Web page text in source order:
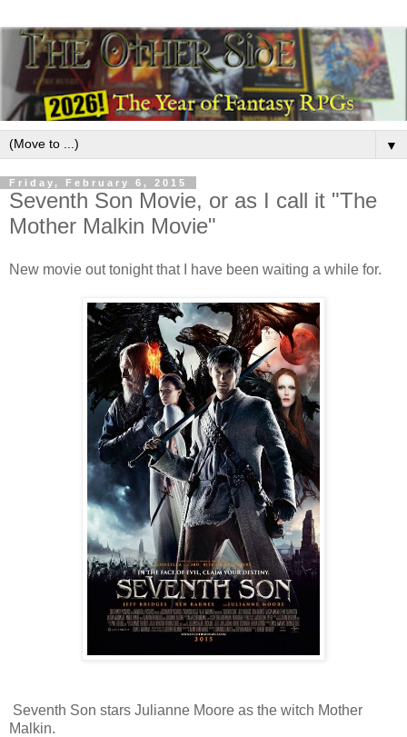
▼
Friday, February 6, 2015
Seventh Son Movie, or as I call it "The
Mother Malkin Movie"
New movie out tonight that I have been waiting a while for.
Seventh Son stars Julianne Moore as the witch Mother
Malkin.